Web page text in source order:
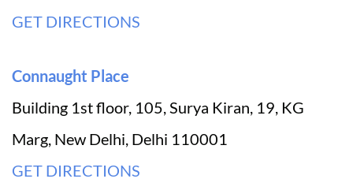
GET DIRECTIONS
Connaught Place
Building 1st floor, 105, Surya Kiran, 19, KG
Marg, New Delhi, Delhi 110001
GET DIRECTIONS